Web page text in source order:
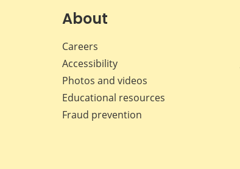
About
Careers
Accessibility
Photos and videos
Educational resources
Fraud prevention